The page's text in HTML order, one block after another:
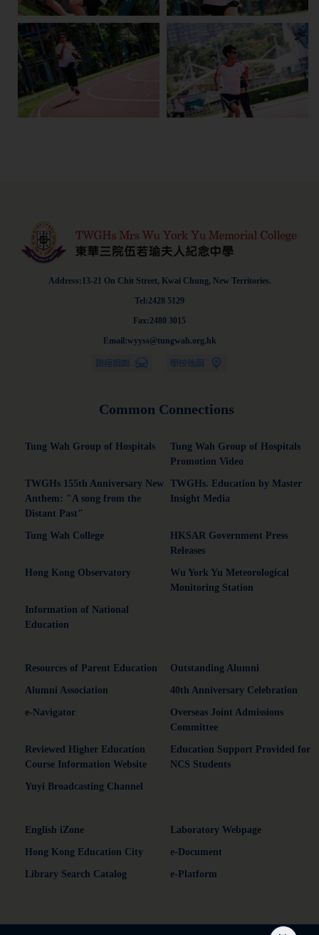
Address:13-21 On Chit Street, Kwai Chung, New Territories.
Tel:2428 5129
Fax:2480 3015
Email:wyyss@tungwah.org.hk
Common Connections
Tung Wah Group of Hospitals
Tung Wah Group of Hospitals
Promotion Video
TWGHs 155th Anniversary New
Anthem: "A song from the
Distant Past"
TWGHs. Education by Master
Insight Media
Tung Wah College
HKSAR Government Press
Releases
Hong Kong Observatory
Wu York Yu Meteorological
Monitoring Station
Information of National
Education
Resources of Parent Education Outstanding Alumni
Alumni Association 40th Anniversary Celebration
e-Navigator
Overseas Joint Admissions
Committee
Reviewed Higher Education
Course Information Website
Education Support Provided for
NCS Students
Yuyi Broadcasting Channel
English iZone Laboratory Webpage
Hong Kong Education City e-Document
Library Search Catalog e-Platform